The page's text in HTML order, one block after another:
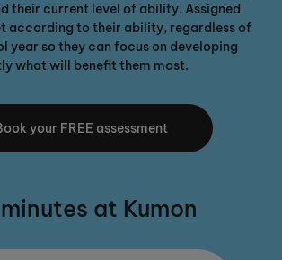
their current level of ability. Assigned
according to their ability, regardless of
year so they can focus on developing
what will benefit them most.
your FREE assessment
at Kumon